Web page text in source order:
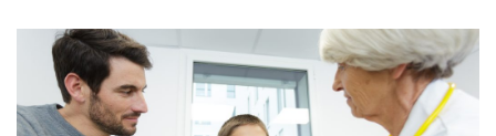
May 23, 2024